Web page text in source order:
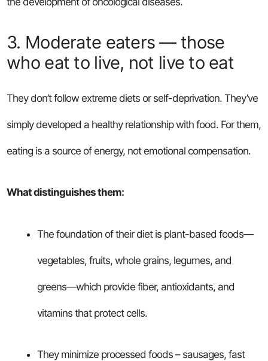
3. Moderate eaters — those
who eat to live, not live to eat
They don’t follow extreme diets or self-deprivation. They’ve
simply developed a healthy relationship with food. For them,
eating is a source of energy, not emotional compensation.
What distinguishes them:
The foundation of their diet is plant-based foods—
vegetables, fruits, whole grains, legumes, and
greens—which provide fiber, antioxidants, and
vitamins that protect cells.
They minimize processed foods – sausages, fast